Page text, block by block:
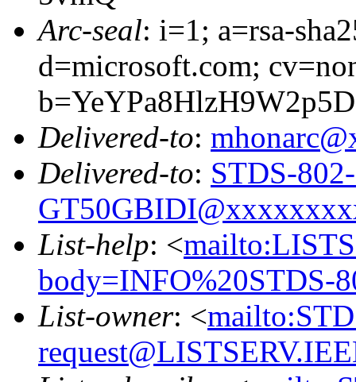
Arc-seal: i=1; a=rsa-
d=microsoft.com;
Delivered-to:
Delivered-to: STDS-
List-help: <
body=INFO%20STDS-
List-owner: <